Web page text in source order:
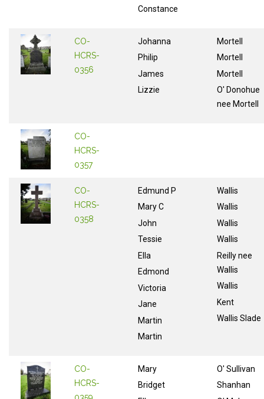
Constance
CO-
HCRS-
0356
Johanna
Philip
James
Lizzie
Mortell
Mortell
Mortell
O' Donohue
nee Mortell
CO-
HCRS-
0357
CO-
HCRS-
0358
Edmund P
Mary C
John
Tessie
Ella
Edmond
Victoria
Jane
Martin
Martin
Wallis
Wallis
Wallis
Wallis
Reilly nee
Wallis
Wallis
Kent
Wallis Slade
CO-
HCRS-
0359
Mary
Bridget
O' Sullivan
Shanhan